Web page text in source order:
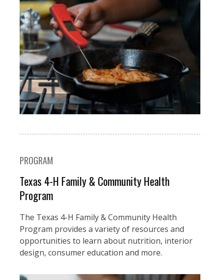
PROGRAM
Texas 4-H Family & Community Health
Program
The Texas 4-H Family & Community Health
Program provides a variety of resources and
opportunities to learn about nutrition, interior
design, consumer education and more.